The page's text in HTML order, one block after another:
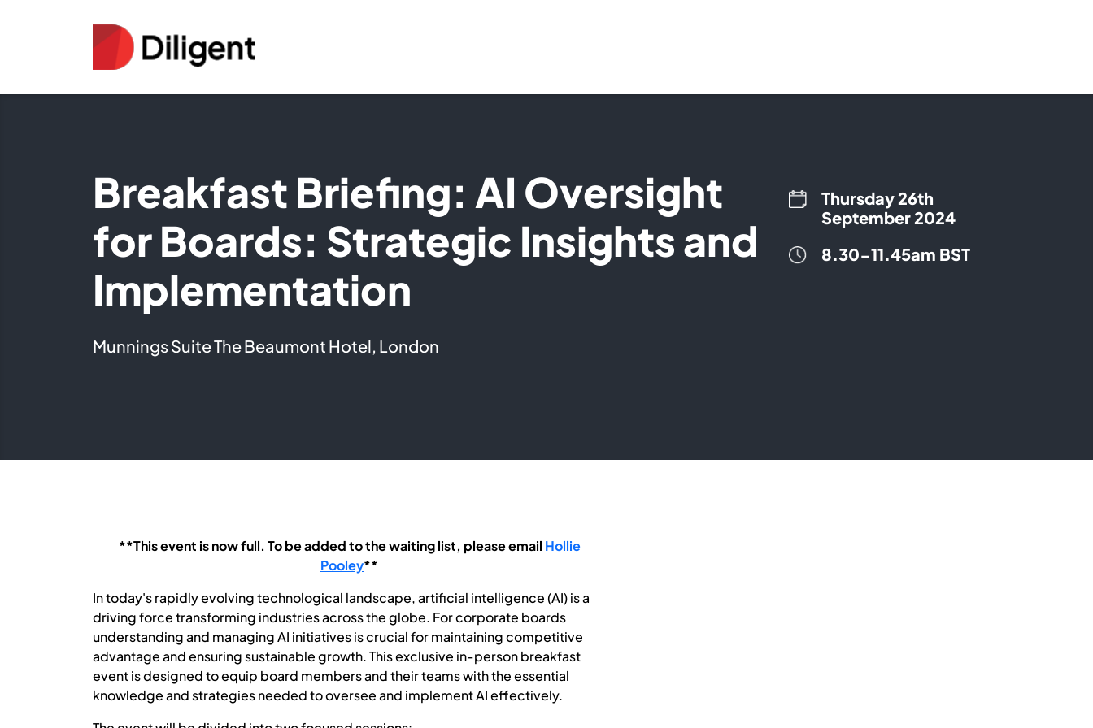
Breakfast Briefing: AI Oversight
for Boards: Strategic Insights and
Implementation
Munnings Suite The Beaumont Hotel, London
Thursday 26th
September 2024
8.30-11.45am BST
**This event is now full. To be added to the waiting list, please email Hollie
Pooley**
In today's rapidly evolving technological landscape, artificial intelligence (AI) is a
driving force transforming industries across the globe. For corporate boards
understanding and managing AI initiatives is crucial for maintaining competitive
advantage and ensuring sustainable growth. This exclusive in-person breakfast
event is designed to equip board members and their teams with the essential
knowledge and strategies needed to oversee and implement AI effectively.